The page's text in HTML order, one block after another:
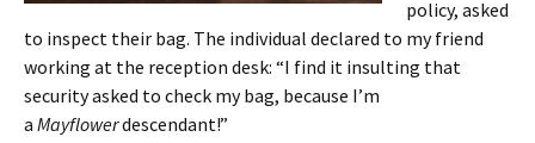
policy, asked
to inspect their bag. The individual declared to my friend
working at the reception desk: “I find it insulting that
security asked to check my bag, because I’m
a Mayflowerdescendant!”